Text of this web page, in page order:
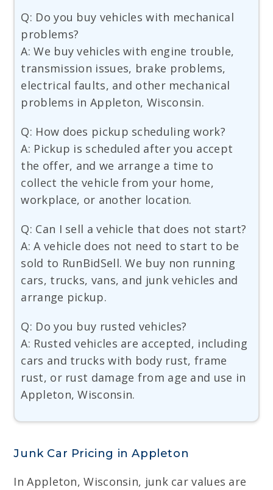
Q: Do you buy vehicles with mechanical
problems?
A: We buy vehicles with engine trouble,
transmission issues, brake problems,
electrical faults, and other mechanical
problems in Appleton, Wisconsin.
Q: How does pickup scheduling work?
A: Pickup is scheduled after you accept
the offer, and we arrange a time to
collect the vehicle from your home,
workplace, or another location.
Q: Can I sell a vehicle that does not start?
A: A vehicle does not need to start to be
sold to RunBidSell. We buy non running
cars, trucks, vans, and junk vehicles and
arrange pickup.
Q: Do you buy rusted vehicles?
A: Rusted vehicles are accepted, including
cars and trucks with body rust, frame
rust, or rust damage from age and use in
Appleton, Wisconsin.
Junk Car Pricing in Appleton
In Appleton, Wisconsin, junk car values are